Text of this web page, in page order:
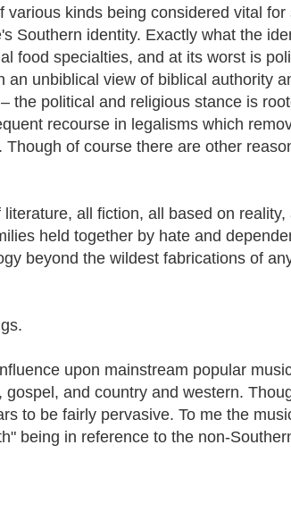
various kinds being considered vital
Southern identity. Exactly what the
food specialties, and at its worst is
an unbiblical view of biblical authority
the political and religious stance is
recourse in legalisms which
of course there are other
all fiction, all based on
held together by hate and
beyond the wildest fabrications of
upon mainstream popular
and country and western.
to be fairly pervasive. To me the
being in reference to the non-